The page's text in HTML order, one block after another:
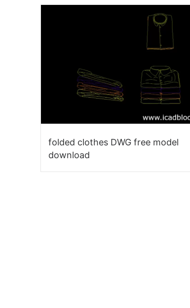
folded clothes DWG free model
download